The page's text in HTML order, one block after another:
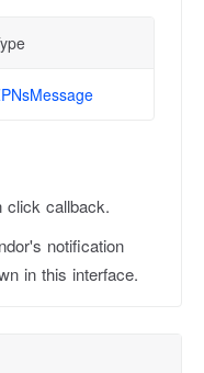
click callback.
notification
in this interface.